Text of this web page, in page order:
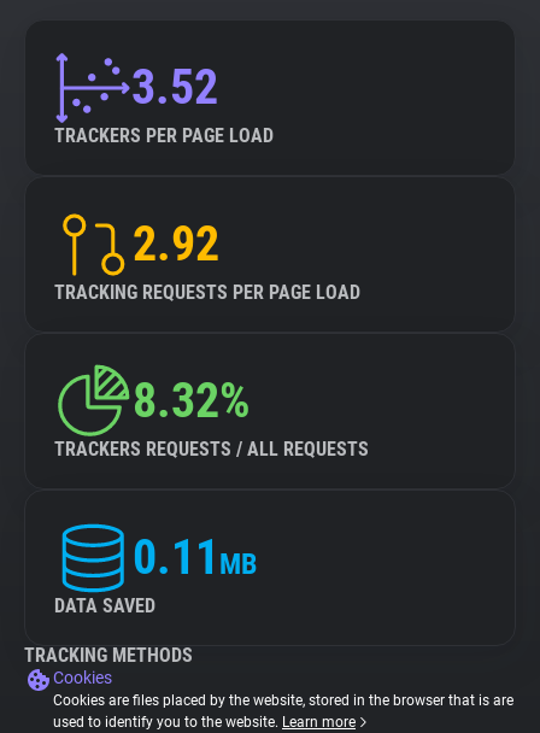
3.52
TRACKERS PER PAGE LOAD
2.92
TRACKING REQUESTS PER PAGE LOAD
8.32%
TRACKERS REQUESTS / ALL REQUESTS
0.11 MB
DATA SAVED
TRACKING METHODS
Cookies
Cookies are files placed by the website, stored in the browser that is are
used to identify you to the website. Learn more